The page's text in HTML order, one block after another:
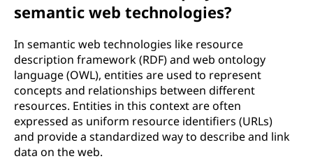
semantic web technologies?
In semantic web technologies like resource
description framework (RDF) and web ontology
language (OWL), entities are used to represent
concepts and relationships between different
resources. Entities in this context are often
expressed as uniform resource identifiers (URLs)
and provide a standardized way to describe and link
data on the web.